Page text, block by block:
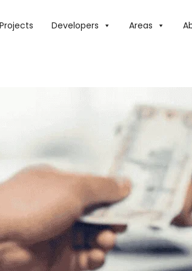
Developers Areas
WILL SALARIES INCREASE IN 2025?